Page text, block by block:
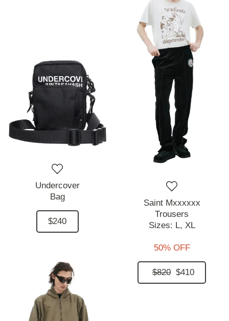
Undercover
Bag
$240
Saint Mxxxxxx
Trousers
Sizes: L, XL
50% OFF
$820 $410